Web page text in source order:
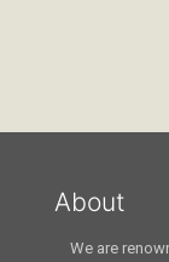
About
We are